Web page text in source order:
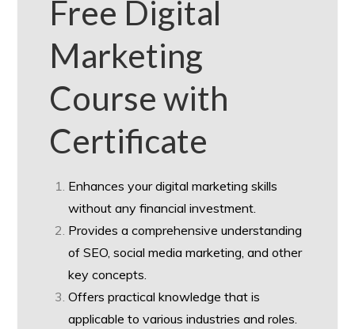
Free Digital
Marketing
Course with
Certificate
Enhances your digital marketing skills
without any financial investment.
Provides a comprehensive understanding
of SEO, social media marketing, and other
key concepts.
Offers practical knowledge that is
applicable to various industries and roles.